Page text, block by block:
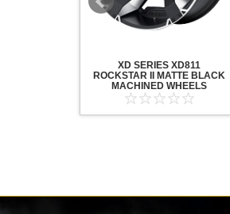
XD SERIES XD811
ROCKSTAR II MATTE BLACK
MACHINED WHEELS